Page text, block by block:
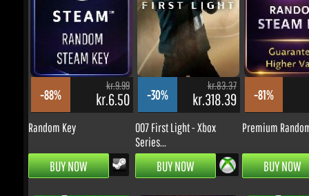
-20% kr.366.35
Ace Combat 8: Wings of
Theve -...
-4%
kr.524.34
kr.437.97
Until Dawn 2 - PS5 (Digital
Code)
PRE-ORDER
-88%
kr.9.99
kr.6.50
Random Key
-30%
kr.83.37
kr.318.39
007 First Light - Xbox
Series...
BUY NOW
-81%
Premium Random